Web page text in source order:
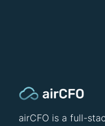
airCFO is a full-